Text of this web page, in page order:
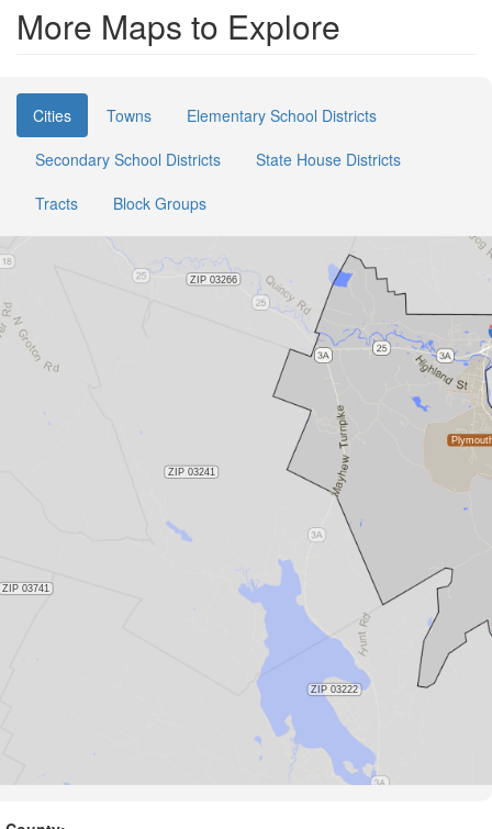
More Maps to Explore
Cities Towns
Elementary School Districts
Secondary School Districts
State House Districts
Tracts
Block Groups